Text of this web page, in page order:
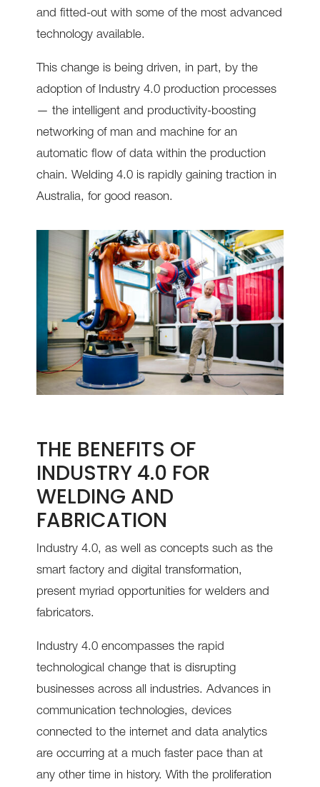
and fitted-out with some of the most advanced
technology available.
This change is being driven, in part, by the
adoption of Industry 4.0 production processes
— the intelligent and productivity-boosting
networking of man and machine for an
automatic flow of data within the production
chain. Welding 4.0 is rapidly gaining traction in
Australia, for good reason.
THE BENEFITS OF
INDUSTRY 4.0 FOR
WELDING AND
FABRICATION
Industry 4.0, as well as concepts such as the
smart factory and digital transformation,
present myriad opportunities for welders and
fabricators.
Industry 4.0 encompasses the rapid
technological change that is disrupting
businesses across all industries. Advances in
communication technologies, devices
connected to the internet and data analytics
are occurring at a much faster pace than at
any other time in history. With the proliferation